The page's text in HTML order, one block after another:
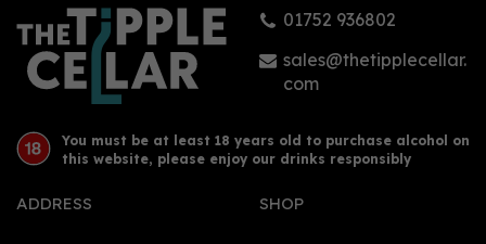
£34.00
01752 936802
sales@thetipplecellar.
com
You must be at least 18 years old to purchase alcohol on
this website, please enjoy our drinks responsibly
ADDRESS SHOP